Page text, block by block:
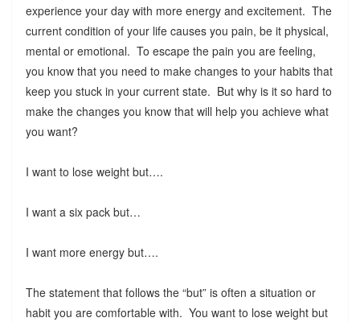
experience your day with more energy and excitement. The
current condition of your life causes you pain, be it physical,
mental or emotional. To escape the pain you are feeling,
you know that you need to make changes to your habits that
keep you stuck in your current state. But why is it so hard to
make the changes you know that will help you achieve what
you want?
I want to lose weight but….
I want a six pack but…
I want more energy but….
The statement that follows the “but” is often a situation or
habit you are comfortable with. You want to lose weight but